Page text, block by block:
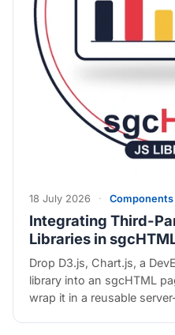
18 July 2026 · Components
Integrating Third-
Libraries in
Drop D3.js, Chart.js, a
library into an sgcHTML
wrap it in a reusable